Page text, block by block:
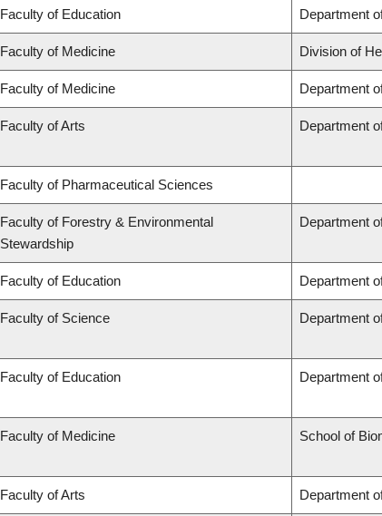
Faculty of Education Department
Faculty of Medicine Division of
Faculty of Medicine Department
Faculty of Arts Department
Faculty of Pharmaceutical Sciences
Faculty of Forestry & Environmental
Stewardship
Department
Faculty of Education Department
Faculty of Science Department
Faculty of Education Department
Faculty of Medicine School of
Faculty of Arts Department